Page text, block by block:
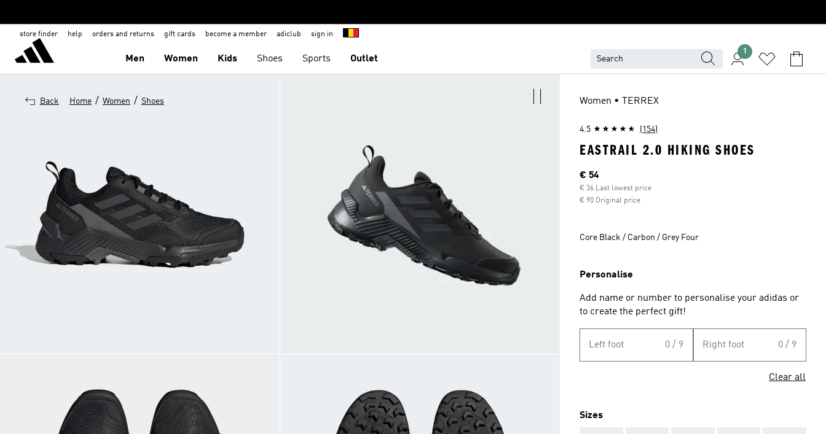
store finder help orders and returns gift cards become a member adiclub sign in
Men Women Kids Shoes Sports Outlet
1
Back Home / Women / Shoes Women • TERREX
4.5 (154)
EASTRAIL 2.0 HIKING SHOES
Current price
€ 54
€ 36 Last lowest price
€ 90 Original price
Core Black / Carbon / Grey Four
Personalise
Add name or number to personalise your adidas or
to create the perfect gift!
Left foot 0 / 9 Right foot 0 / 9
Clear all
Sizes